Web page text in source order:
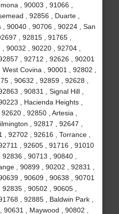
, 90003 , 91066 ,
, 92856 , Duarte ,
, 90040 , 90706 , 90224 , San
, 92815 , 91765 ,
90032 , 90220 , 92704 ,
, 92712 , 92626 , 90201
Covina , 90001 , 92802 ,
, 90632 , 92859 , 92628 ,
, 90831 , Signal Hill ,
, Hacienda Heights ,
, 92850 , Artesia ,
, 92817 , 92647 ,
92702 , 92616 , Torrance ,
, 92605 , 91716 , 91010
, 90713 , 90840 ,
, 90899 , 90202 , 92831 ,
, 90609 , 90638 , 90701
, 90502 , 90605 ,
, 92885 , Baldwin Park ,
, Maywood , 90802 ,